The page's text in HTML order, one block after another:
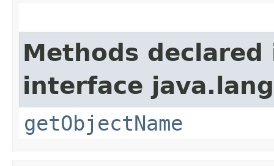
Methods declared
interface
getObjectName